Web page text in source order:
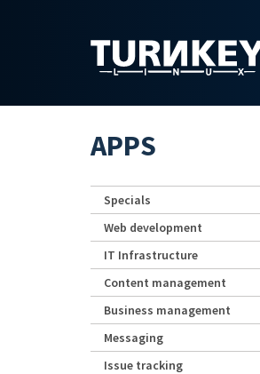
APPS
Specials
Web development
IT Infrastructure
Content management
Business management
Messaging
Issue tracking